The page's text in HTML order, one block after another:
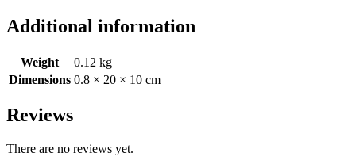
Additional information
Weight
0.12 kg
Dimensions 0.8 × 20 × 10 cm
Reviews
There are no reviews yet.